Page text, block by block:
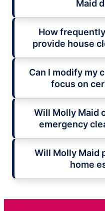
Maid
How
provide house
Can I modify my
focus on
Will Molly Maid
emergency
Will Molly Maid
home